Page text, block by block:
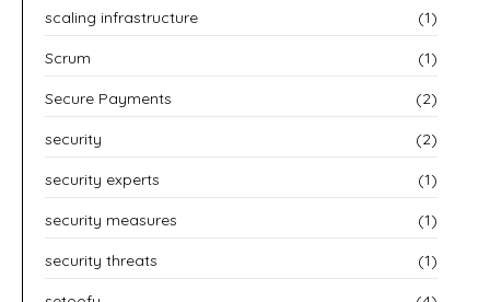
scaling infrastructure (1)
Scrum (1)
Secure Payments (2)
security (2)
security experts (1)
security measures (1)
security threats (1)